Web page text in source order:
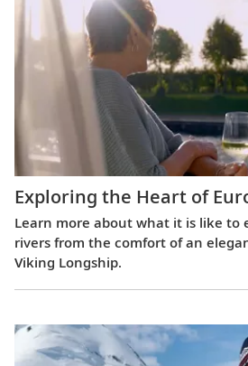
Exploring the Heart of
Learn more about what it is like to
rivers from the comfort of an
Viking Longship.